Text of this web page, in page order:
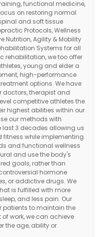
functional medicine,
on restoring normal
and soft tissue
Protocols, Wellness
Nutrition, Agility & Mobility
Systems for all
rehabilitation, we too offer
young and elder a
high-performance
options. We have
doctors, therapist and
competitive athletes the
highest abilities within our
our methods with
last 3 decades allowing us
fitness while implementing
and functional wellness
and use the body's
goals, rather than
hormone
or addictive drugs. We
is fulfilled with more
and less pain. Our
patients to maintain the
work, we can achieve
the age, ability or
• Prevention • Freedom
🔘 Call us Today 🔘